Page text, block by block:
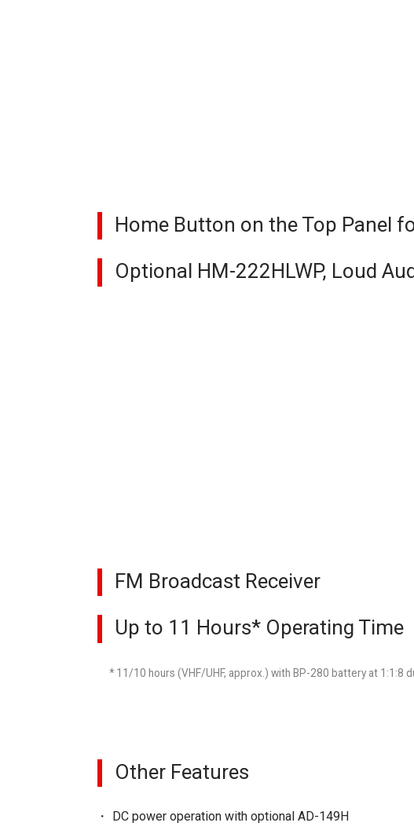
Home Button on the Top Panel
Optional HM-222HLWP, Loud
FM Broadcast Receiver
Up to 11 Hours* Operating Time
* 11/10 hours (VHF/UHF, approx.) with BP-280 battery at 1:1:8
Other Features
DC power operation with optional AD-149H